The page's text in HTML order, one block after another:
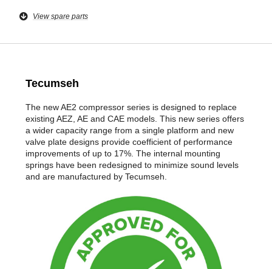
View spare parts
Tecumseh
The new AE2 compressor series is designed to replace
existing AEZ, AE and CAE models. This new series offers
a wider capacity range from a single platform and new
valve plate designs provide coefficient of performance
improvements of up to 17%. The internal mounting
springs have been redesigned to minimize sound levels
and are manufactured by Tecumseh.